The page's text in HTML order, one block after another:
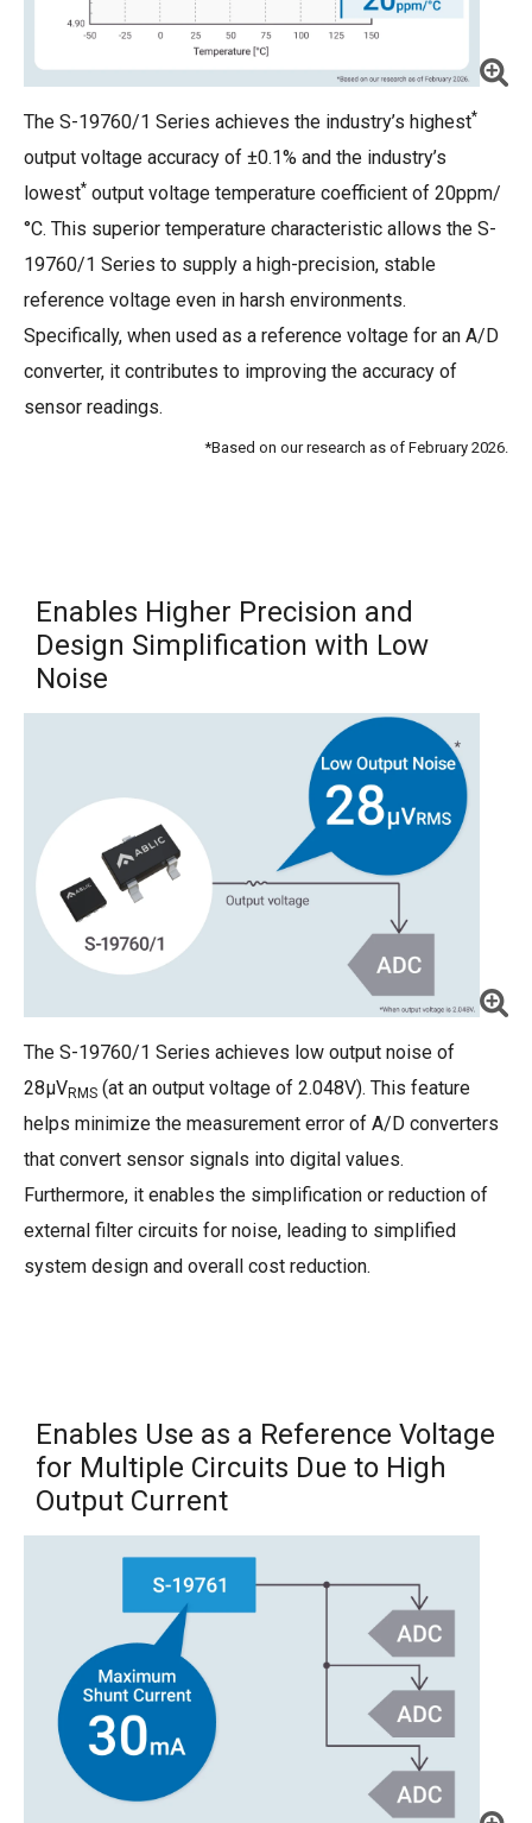
The S-19760/1 Series achieves the industry’s highest*
output voltage accuracy of ±0.1% and the industry’s
lowest* output voltage temperature coefficient of 20ppm/
°C. This superior temperature characteristic allows the S-
19760/1 Series to supply a high-precision, stable
reference voltage even in harsh environments.
Specifically, when used as a reference voltage for an A/D
converter, it contributes to improving the accuracy of
sensor readings.
*Based on our research as of February 2026.
Enables Higher Precision and
Design Simplification with Low
Noise
The S-19760/1 Series achieves low output noise of
28μVRMS (at an output voltage of 2.048V). This feature
helps minimize the measurement error of A/D converters
that convert sensor signals into digital values.
Furthermore, it enables the simplification or reduction of
external filter circuits for noise, leading to simplified
system design and overall cost reduction.
Enables Use as a Reference Voltage
for Multiple Circuits Due to High
Output Current